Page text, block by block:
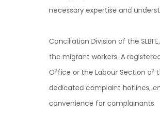
necessary expertise and
Conciliation Division of the
the migrant workers. A
Office or the Labour Section of
dedicated complaint hotlines,
convenience for complainants.